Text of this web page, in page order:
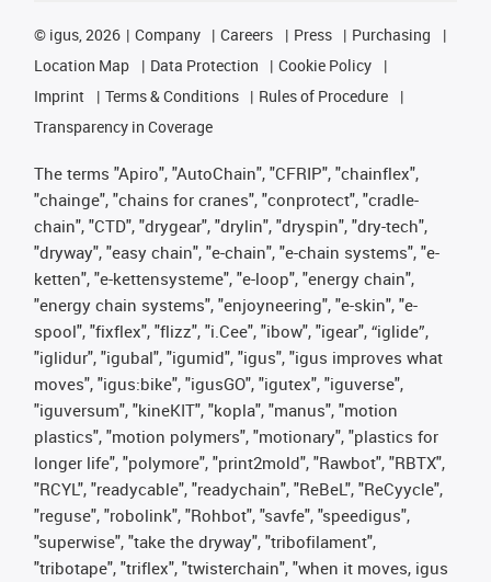
© igus, 2026 Company Careers Press
Purchasing
Location Map
Data Protection
Cookie Policy
Imprint
Terms & Conditions
Rules of Procedure
Transparency in Coverage
The terms "Apiro", "AutoChain", "CFRIP", "chainflex",
"chainge", "chains for cranes", "conprotect", "cradle-
chain", "CTD", "drygear", "drylin", "dryspin", "dry-tech",
"dryway", "easy chain", "e-chain", "e-chain systems", "e-
ketten", "e-kettensysteme", "e-loop", "energy chain",
"energy chain systems", "enjoyneering", "e-skin", "e-
spool", "fixflex", "flizz", "i.Cee", "ibow", "igear", “iglide”,
"iglidur", "igubal", "igumid", "igus", "igus improves what
moves", "igus:bike", "igusGO", "igutex", "iguverse",
"iguversum", "kineKIT", "kopla", "manus", "motion
plastics", "motion polymers", "motionary", "plastics for
longer life", "polymore", "print2mold", "Rawbot", "RBTX",
"RCYL", "readycable", "readychain", "ReBeL", "ReCyycle",
"reguse", "robolink", "Rohbot", "savfe", "speedigus",
"superwise", "take the dryway", "tribofilament",
"tribotape", "triflex", "twisterchain", "when it moves, igus